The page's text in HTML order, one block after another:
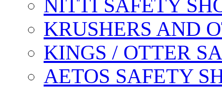
NITTI SAFETY
KRUSHERS AND
KINGS / OTTER
AETOS SAFETY